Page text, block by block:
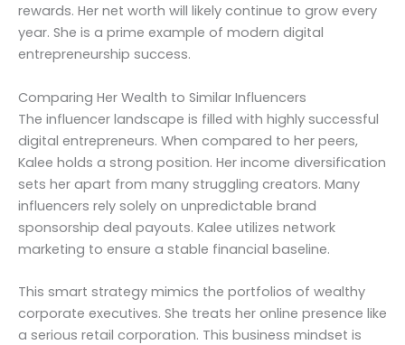
rewards. Her net worth will likely continue to grow every
year. She is a prime example of modern digital
entrepreneurship success.
Comparing Her Wealth to Similar Influencers
The influencer landscape is filled with highly successful
digital entrepreneurs. When compared to her peers,
Kalee holds a strong position. Her income diversification
sets her apart from many struggling creators. Many
influencers rely solely on unpredictable brand
sponsorship deal payouts. Kalee utilizes network
marketing to ensure a stable financial baseline.
This smart strategy mimics the portfolios of wealthy
corporate executives. She treats her online presence like
a serious retail corporation. This business mindset is